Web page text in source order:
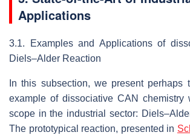
Applications
3.1. Examples and Applications of
Diels–Alder Reaction
In this subsection, we present perhaps
example of dissociative CAN chemistry
scope in the industrial sector:
The prototypical reaction, presented in